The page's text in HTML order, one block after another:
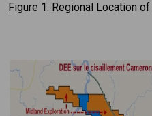
Figure 1: Regional Location